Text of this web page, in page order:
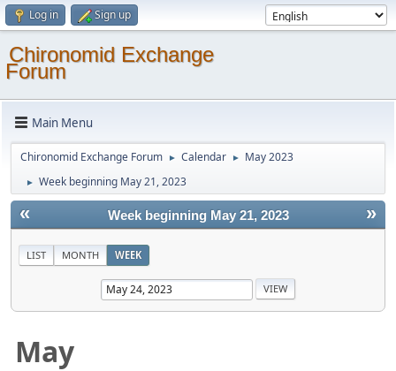
Log in Sign up
Chironomid Exchange
Forum
Main Menu
Chironomid Exchange Forum ► Calendar ► May 2023
► Week beginning May 21, 2023
« »
Week beginning May 21, 2023
LIST MONTH WEEK
May